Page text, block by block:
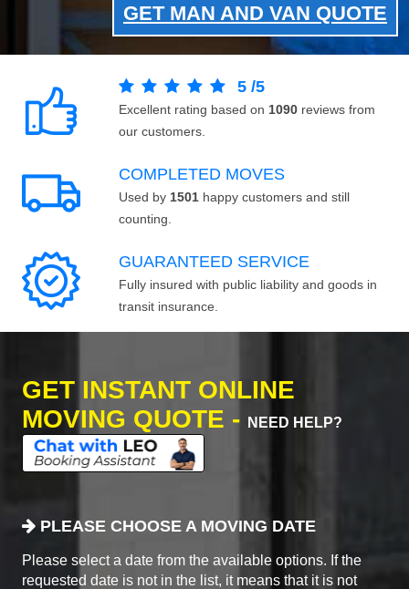
GET MAN AND VAN QUOTE
5 /5
Excellent rating based on 1090 reviews from
our customers.
COMPLETED MOVES
Used by 1501 happy customers and still
counting.
GUARANTEED SERVICE
Fully insured with public liability and goods in
transit insurance.
GET INSTANT ONLINE
MOVING QUOTE -
NEED HELP?
PLEASE CHOOSE A MOVING DATE
Please select a date from the available options. If the
requested date is not in the list, it means that it is not